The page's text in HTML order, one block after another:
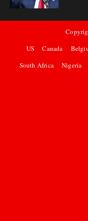
US
Canada
South Africa
Nigeria